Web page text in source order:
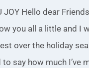
JOY Hello dear
you all a little and I
over the holiday
to say how much I’ve